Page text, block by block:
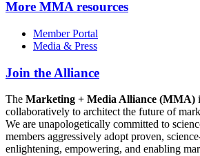
More MMA resources
Member Portal
Media & Press
Join the Alliance
The Marketing + Media Alliance (MMA)
collaboratively to architect the future of
We are unapologetically committed to
members aggressively adopt proven,
enlightening, empowering, and enabling